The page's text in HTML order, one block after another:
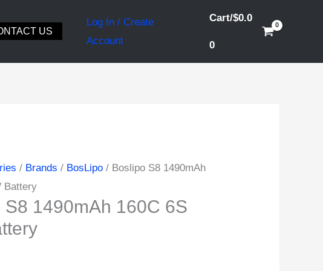
US
Log In / Create
Account
Cart/$0.0
0
/ Brands / BosLipo/ Boslipo S8 1490mAh
Battery
S8 1490mAh 160C 6S